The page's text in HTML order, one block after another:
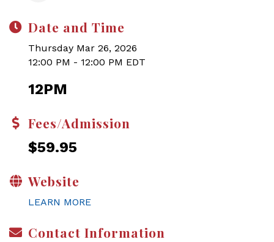
Date and Time
Thursday Mar 26, 2026
12:00 PM - 12:00 PM EDT
12PM
Fees/Admission
$59.95
Website
LEARN MORE
Contact Information